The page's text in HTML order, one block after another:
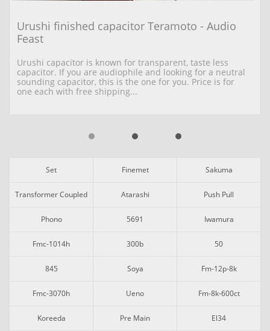
Urushi finished capacitor Teramoto - Audio
Feast
Urushi capacitor is known for transparent, taste less
capacitor. If you are audiophile and looking for a neutral
sounding capacitor, this is the one for you. Price is for
one each with free shipping...
Set Finemet Sakuma
Transformer Coupled Atarashi Push Pull
Phono 5691 Iwamura
Fmc-1014h 300b 50
845 Soya Fm-12p-8k
Fmc-3070h Ueno Fm-8k-600ct
Koreeda Pre Main El34